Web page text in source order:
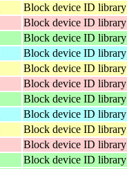
Block device ID library
Block device ID library
Block device ID library
Block device ID library
Block device ID library
Block device ID library
Block device ID library
Block device ID library
Block device ID library
Block device ID library
Block device ID library